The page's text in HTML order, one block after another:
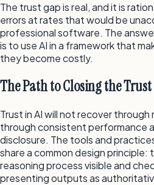
The trust gap is real, and it is
errors at rates that would be
professional software. The
is to use AI in a framework that
they become costly.
The Path to Closing the
Trust in AI will not recover
through consistent performance
disclosure. The tools and
share a common design principle:
reasoning process visible and
presenting outputs as